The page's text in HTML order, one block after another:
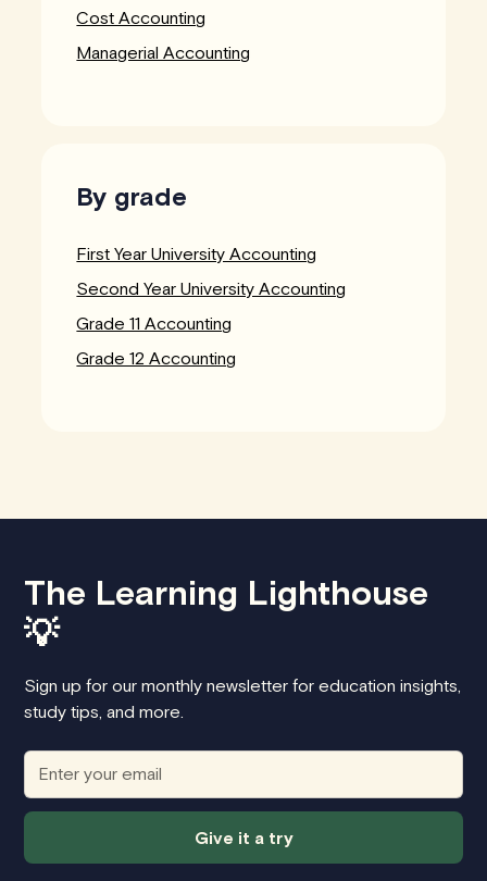
Cost Accounting
Managerial Accounting
By grade
First Year University Accounting
Second Year University Accounting
Grade 11 Accounting
Grade 12 Accounting
The Learning Lighthouse
💡
Sign up for our monthly newsletter for education insights,
study tips, and more.
Give it a try